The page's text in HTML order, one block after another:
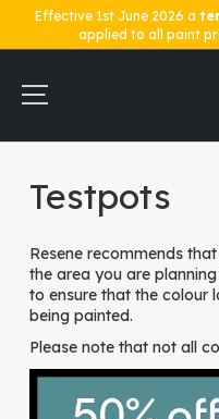
Effective 1st June 2026 a
applied to all paint
Content
Testpots
Resene recommends
the area you are
to ensure that the colour
being painted.
Please note that not all